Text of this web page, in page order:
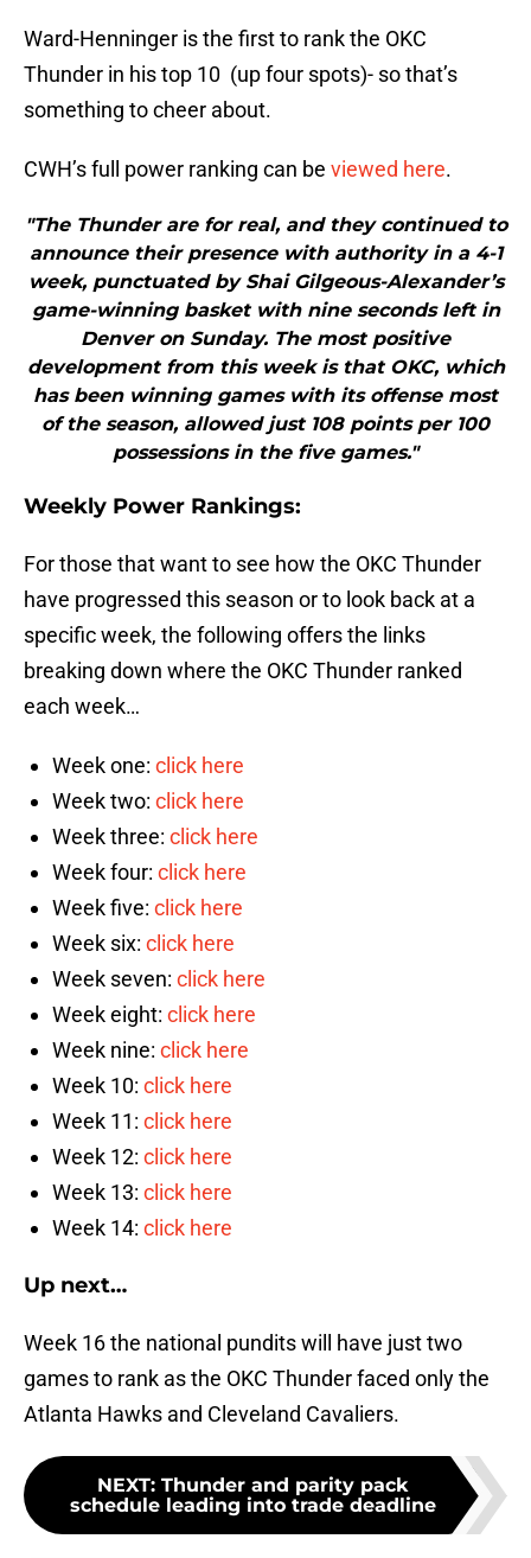
Ward-Henninger is the first to rank the OKC
Thunder in his top 10 (up four spots)- so that’s
something to cheer about.
CWH’s full power ranking can be viewed here.
"The Thunder are for real, and they continued to
announce their presence with authority in a 4-1
week, punctuated by Shai Gilgeous-Alexander’s
game-winning basket with nine seconds left in
Denver on Sunday. The most positive
development from this week is that OKC, which
has been winning games with its offense most
of the season, allowed just 108 points per 100
possessions in the five games."
Weekly Power Rankings:
For those that want to see how the OKC Thunder
have progressed this season or to look back at a
specific week, the following offers the links
breaking down where the OKC Thunder ranked
each week…
Week one: click here
Week two: click here
Week three: click here
Week four: click here
Week five: click here
Week six: click here
Week seven: click here
Week eight: click here
Week nine: click here
Week 10: click here
Week 11: click here
Week 12: click here
Week 13: click here
Week 14: click here
Up next…
Week 16 the national pundits will have just two
games to rank as the OKC Thunder faced only the
Atlanta Hawks and Cleveland Cavaliers.
NEXT: Thunder and parity pack
schedule leading into trade deadline